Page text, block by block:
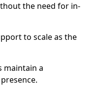
the need for in-
to scale as the
maintain a